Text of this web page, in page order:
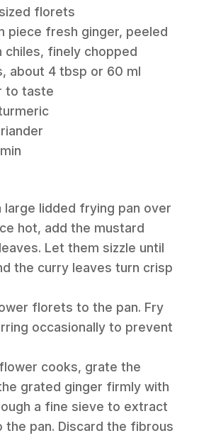
florets
piece fresh ginger, peeled
chiles, finely chopped
about 4 tbsp or 60 ml
to taste
large lidded frying pan over
hot, add the mustard
Let them sizzle until
the curry leaves turn crisp
florets to the pan. Fry
occasionally to prevent
cooks, grate the
grated ginger firmly with
a fine sieve to extract
the pan. Discard the fibrous